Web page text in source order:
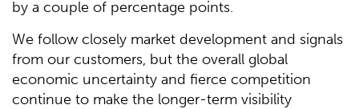
by a couple of percentage points.
We follow closely market development and signals
from our customers, but the overall global
economic uncertainty and fierce competition
continue to make the longer-term visibility